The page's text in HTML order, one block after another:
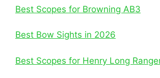
Best Scopes for Browning AB3
Best Bow Sights in 2026
Best Scopes for Henry Long